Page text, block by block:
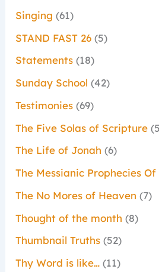
Singing (61)
STAND FAST 26 (5)
Statements (18)
Sunday School (42)
Testimonies (69)
The Five Solas of Scripture
The Life of Jonah (6)
The Messianic Prophecies
The No Mores of Heaven (7)
Thought of the month (8)
Thumbnail Truths (52)
Thy Word is like… (11)